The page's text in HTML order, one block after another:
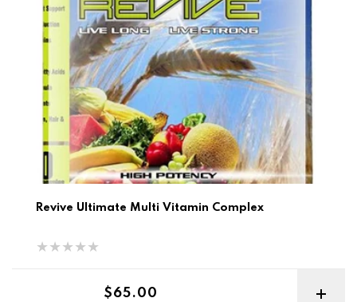
Revive Ultimate Multi Vitamin Complex
Regular price
$65.00